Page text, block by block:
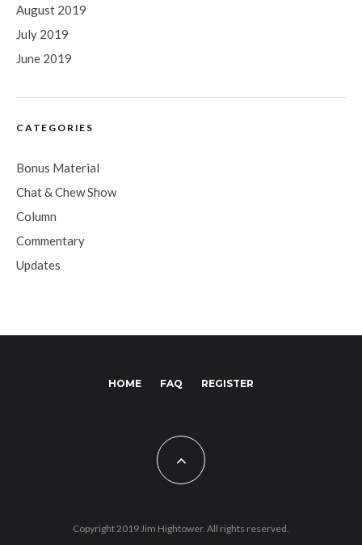
August 2019
July 2019
June 2019
CATEGORIES
Bonus Material
Chat & Chew Show
Column
Commentary
Updates
HOME FAQ REGISTER
Copyright 2019 Jim Hightower. All rights reserved.